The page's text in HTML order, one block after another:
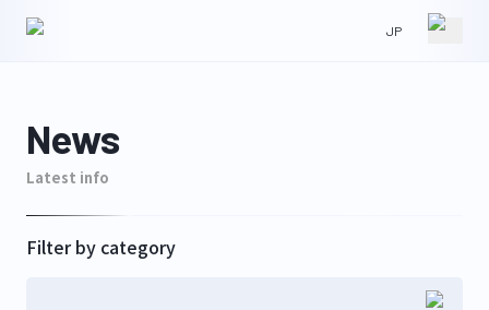
ABOUT
JP
News
Latest info
Filter by category